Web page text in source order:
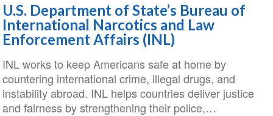
U.S. Department of State’s Bureau of
International Narcotics and Law
Enforcement Affairs (INL)
INL works to keep Americans safe at home by
countering international crime, illegal drugs, and
instability abroad. INL helps countries deliver justice
and fairness by strengthening their police,…